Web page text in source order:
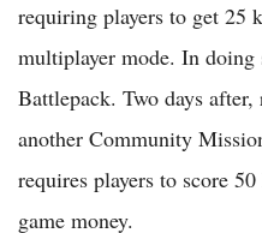
requiring players to get 25
multiplayer mode. In doing
Battlepack. Two days
another Community
requires players to score
game money.